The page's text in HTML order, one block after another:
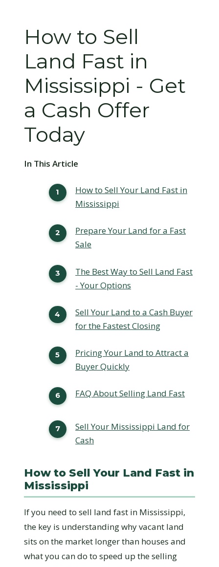
How to Sell
Land Fast in
Mississippi - Get
a Cash Offer
Today
In This Article
How to Sell Your Land Fast in
Mississippi
Prepare Your Land for a Fast
Sale
The Best Way to Sell Land Fast
- Your Options
Sell Your Land to a Cash Buyer
for the Fastest Closing
Pricing Your Land to Attract a
Buyer Quickly
FAQ About Selling Land Fast
Sell Your Mississippi Land for
Cash
How to Sell Your Land Fast in
Mississippi
If you need to sell land fast in Mississippi,
the key is understanding why vacant land
sits on the market longer than houses and
what you can do to speed up the selling